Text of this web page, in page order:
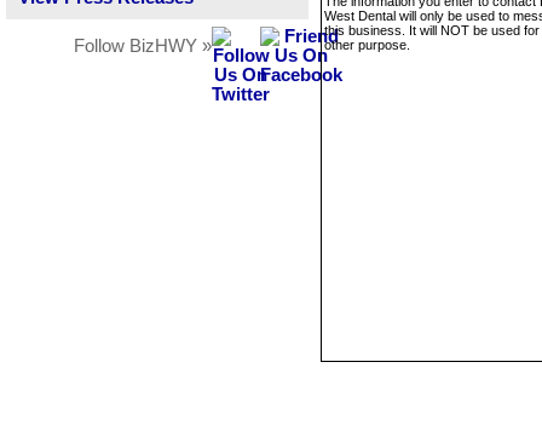
Follow BizHWY »
West Dental will only be used to
this business. It will NOT be used
other purpose.